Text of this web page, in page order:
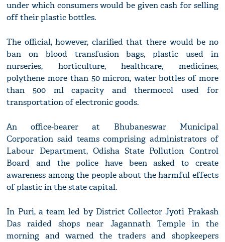
under which consumers would be given cash for selling
off their plastic bottles.
The official, however, clarified that there would be no
ban on blood transfusion bags, plastic used in
nurseries, horticulture, healthcare, medicines,
polythene more than 50 micron, water bottles of more
than 500 ml capacity and thermocol used for
transportation of electronic goods.
An office-bearer at Bhubaneswar Municipal
Corporation said teams comprising administrators of
Labour Department, Odisha State Pollution Control
Board and the police have been asked to create
awareness among the people about the harmful effects
of plastic in the state capital.
In Puri, a team led by District Collector Jyoti Prakash
Das raided shops near Jagannath Temple in the
morning and warned the traders and shopkeepers